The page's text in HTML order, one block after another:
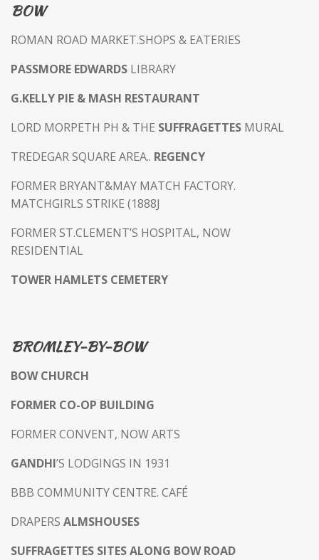
BOW
ROMAN ROAD MARKET.SHOPS & EATERIES
PASSMORE EDWARDS LIBRARY
G.KELLY PIE & MASH RESTAURANT
LORD MORPETH PH & THE SUFFRAGETTES MURAL
TREDEGAR SQUARE AREA.. REGENCY
FORMER BRYANT&MAY MATCH FACTORY.
MATCHGIRLS STRIKE (1888J
FORMER ST.CLEMENT’S HOSPITAL, NOW
RESIDENTIAL
TOWER HAMLETS CEMETERY
BROMLEY-BY-BOW
BOW CHURCH
FORMER CO-OP BUILDING
FORMER CONVENT, NOW ARTS
GANDHI’S LODGINGS IN 1931
BBB COMMUNITY CENTRE. CAFÉ
DRAPERS ALMSHOUSES
SUFFRAGETTES SITES ALONG BOW ROAD